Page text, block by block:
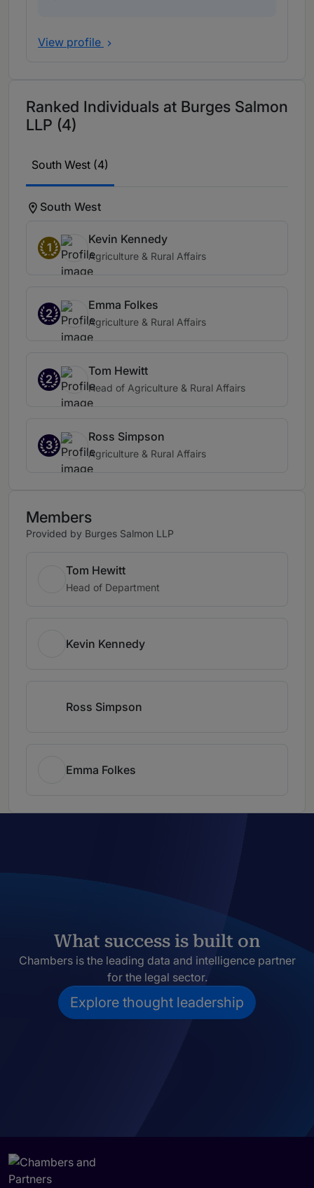
View profile
Ranked Individuals at Burges Salmon
LLP (4)
South West (4)
South West
1
Kevin Kennedy
Agriculture & Rural Affairs
2
Emma Folkes
Agriculture & Rural Affairs
2
Tom Hewitt
Head of Agriculture & Rural Affairs
3
Ross Simpson
Agriculture & Rural Affairs
Members
Provided by Burges Salmon LLP
Tom Hewitt
Head of Department
Kevin Kennedy
Ross Simpson
Emma Folkes
What success is built on
Chambers is the leading data and intelligence partner
for the legal sector.
Explore thought leadership